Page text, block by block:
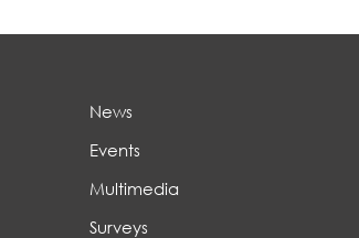
News
Events
Multimedia
Surveys